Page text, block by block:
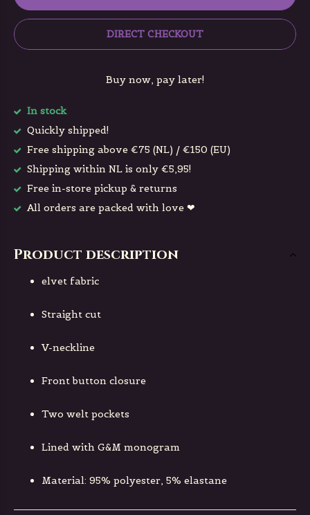
DIRECT CHECKOUT
Buy now, pay later!
In stock
Quickly shipped!
Free shipping above €75 (NL) / €150 (EU)
Shipping within NL is only €5,95!
Free in-store pickup & returns
All orders are packed with love ❤
Product description
elvet fabric
Straight cut
V-neckline
Front button closure
Two welt pockets
Lined with G&M monogram
Material: 95% polyester, 5% elastane